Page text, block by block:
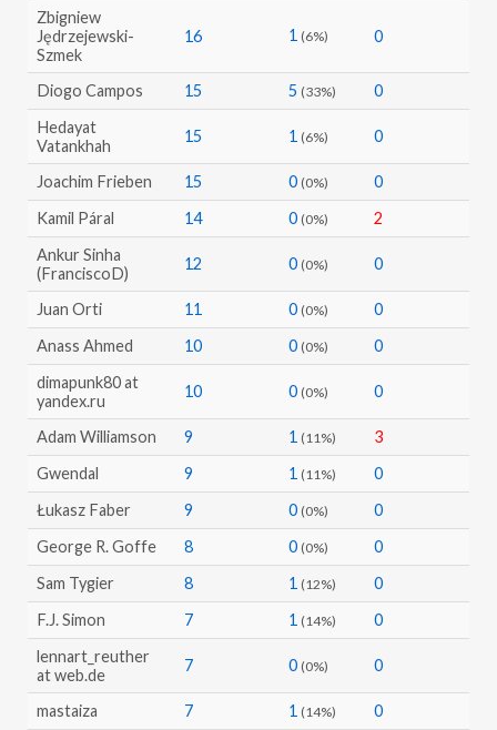
Zbigniew
Jędrzejewski-
Szmek
16 1 (6%) 0
Diogo Campos 15 5 (33%)
0
Hedayat
Vatankhah
15 1 (6%) 0
Joachim Frieben 15 0 (0%) 0
Kamil Páral 14 0 (0%) 2
Ankur Sinha
(FranciscoD)
12 0 (0%) 0
Juan Orti 11 0 (0%)
0
Anass Ahmed
10 0 (0%)
0
dimapunk80 at
yandex.ru
10 0 (0%) 0
Adam Williamson 9 1 (11%) 3
Gwendal 9 1 (11%) 0
Łukasz Faber 9 0 (0%) 0
George R. Goffe 8 0 (0%) 0
Sam Tygier 8 1 (12%) 0
F.J. Simon 7 1 (14%) 0
lennart_reuther
at web.de
7 0 (0%) 0
mastaiza 7 1 (14%)
0